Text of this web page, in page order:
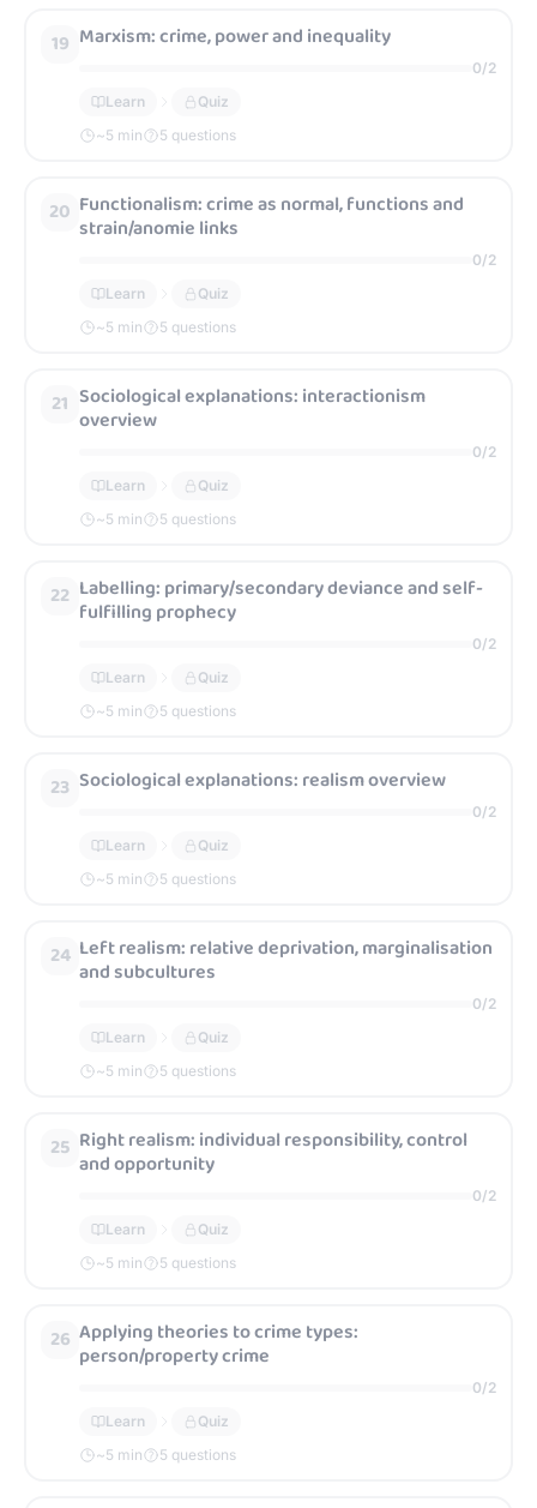
19 Marxism: crime, power and inequality
0/2
Learn
Quiz
~5 min 5 questions
20 Functionalism: crime as normal, functions and
strain/anomie links
0/2
Learn
Quiz
~5 min 5 questions
21 Sociological explanations: interactionism
overview
0/2
Learn
Quiz
~5 min 5 questions
22 Labelling: primary/secondary deviance and self-
fulfilling prophecy
0/2
Learn
Quiz
~5 min 5 questions
23 Sociological explanations: realism overview
0/2
Learn
Quiz
~5 min 5 questions
24 Left realism: relative deprivation, marginalisation
and subcultures
0/2
Learn
Quiz
~5 min 5 questions
25 Right realism: individual responsibility, control
and opportunity
0/2
Learn
Quiz
~5 min 5 questions
26 Applying theories to crime types:
person/property crime
0/2
Learn
Quiz
~5 min 5 questions